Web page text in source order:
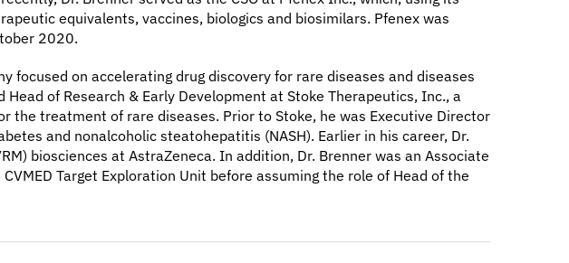
equivalents, vaccines, biologics and biosimilars. Pfenex was
2020.
focused on accelerating drug discovery for rare diseases and diseases
of Research & Early Development at Stoke Therapeutics, Inc., a
the treatment of rare diseases. Prior to Stoke, he was Executive Director
and nonalcoholic steatohepatitis (NASH). Earlier in his career, Dr.
biosciences at AstraZeneca. In addition, Dr. Brenner was an Associate
Target Exploration Unit before assuming the role of Head of the